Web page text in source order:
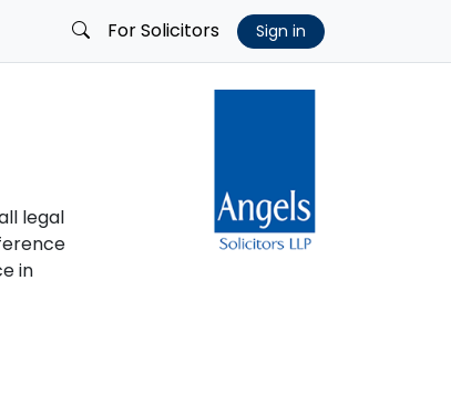
For Solicitors Sign in
legal
in